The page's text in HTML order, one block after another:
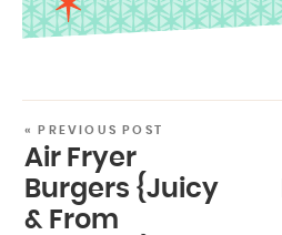
« PREVIOUS POST
Air Fryer
Burgers {Juicy
& From